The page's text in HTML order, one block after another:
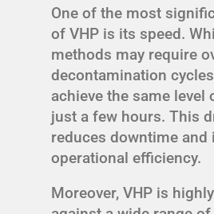
One of the most
of VHP is its speed.
methods may require
decontamination
achieve the same level
just a few hours. This
reduces downtime and
operational efficiency.
Moreover, VHP is